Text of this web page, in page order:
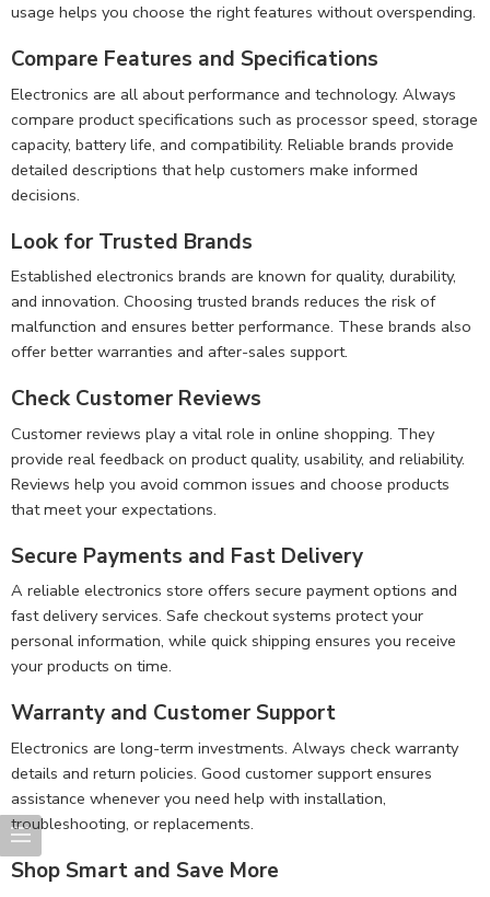
usage helps you choose the right features without overspending.
Compare Features and Specifications
Electronics are all about performance and technology. Always
compare product specifications such as processor speed, storage
capacity, battery life, and compatibility. Reliable brands provide
detailed descriptions that help customers make informed
decisions.
Look for Trusted Brands
Established electronics brands are known for quality, durability,
and innovation. Choosing trusted brands reduces the risk of
malfunction and ensures better performance. These brands also
offer better warranties and after-sales support.
Check Customer Reviews
Customer reviews play a vital role in online shopping. They
provide real feedback on product quality, usability, and reliability.
Reviews help you avoid common issues and choose products
that meet your expectations.
Secure Payments and Fast Delivery
A reliable electronics store offers secure payment options and
fast delivery services. Safe checkout systems protect your
personal information, while quick shipping ensures you receive
your products on time.
Warranty and Customer Support
Electronics are long-term investments. Always check warranty
details and return policies. Good customer support ensures
assistance whenever you need help with installation,
troubleshooting, or replacements.
Shop Smart and Save More